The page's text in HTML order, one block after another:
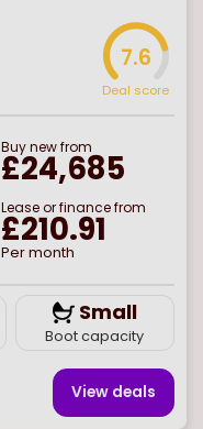
7.6
Deal score
Buynewfrom
£24,685
Lease or finance from
£210.91
Per month
Small
Boot capacity
View deals